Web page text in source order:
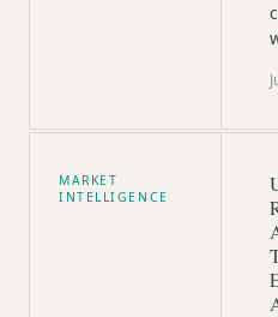
MARKET
INTELLIGENCE